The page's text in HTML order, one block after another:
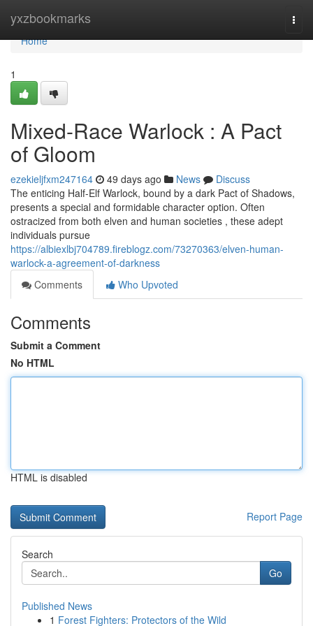
yxzbookmarks
Home
Home
1
Mixed-Race Warlock : A Pact
of Gloom
ezekieljfxm247164 49 days ago News
Discuss
The enticing Half-Elf Warlock, bound by a dark Pact of Shadows,
presents a special and formidable character option. Often
ostracized from both elven and human societies , these adept
individuals pursue
https://albiexlbj704789.fireblogz.com/73270363/elven-human-
warlock-a-agreement-of-darkness
Comments
Who Upvoted
Comments
Submit a Comment
No HTML
HTML is disabled
Report Page
Search
Go
Published News
1 Forest Fighters: Protectors of the Wild